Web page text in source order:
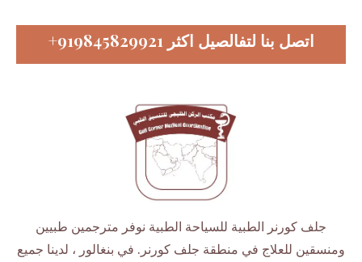
+919845829921 اتصل بنا لتفالصيل اكثر
جلف كورنر الطبية للسياحة الطبية نوفر مترجمين طبيين
ومنسقين للعلاج في منطقة جلف كورنر. في بنغالور ، لدينا جميع